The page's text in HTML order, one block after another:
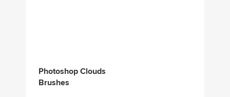
Photoshop Clouds
Brushes